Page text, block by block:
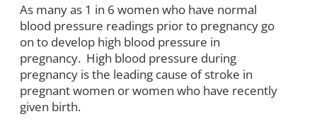
As many as 1 in 6 women who have normal
blood pressure readings prior to pregnancy go
on to develop high blood pressure in
pregnancy. High blood pressure during
pregnancy is the leading cause of stroke in
pregnant women or women who have recently
given birth.